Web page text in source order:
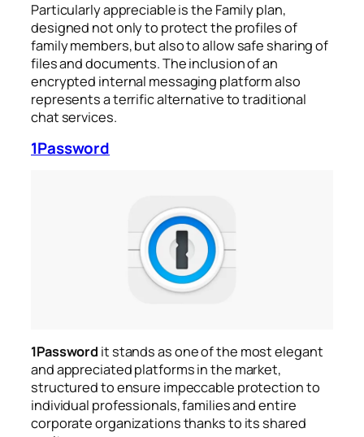
Particularly appreciable is the Family plan,
designed not only to protect the profiles of
family members, but also to allow safe sharing of
files and documents. The inclusion of an
encrypted internal messaging platform also
represents a terrific alternative to traditional
chat services.
1Password
1Password it stands as one of the most elegant
and appreciated platforms in the market,
structured to ensure impeccable protection to
individual professionals, families and entire
corporate organizations thanks to its shared